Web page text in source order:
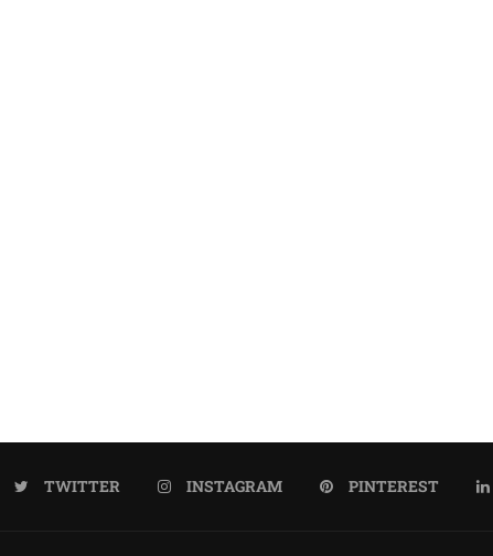
TWITTER INSTAGRAM PINTEREST